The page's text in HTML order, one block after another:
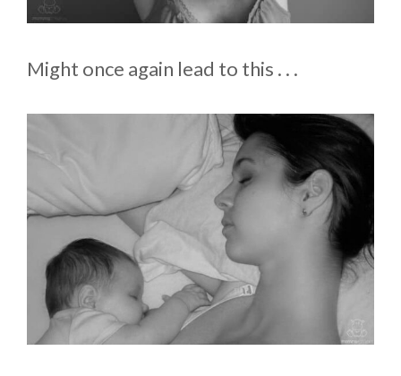
Might once again lead to this . . .